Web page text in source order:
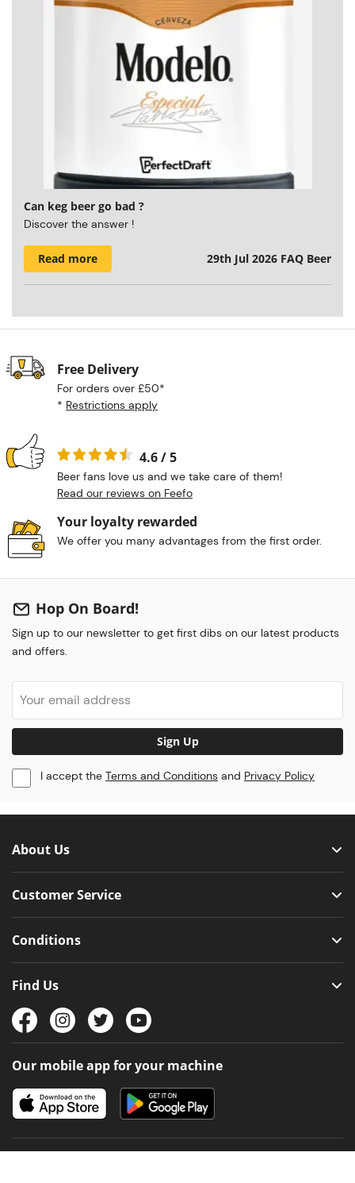
Can keg beer go bad ?
Discover the answer !
Read more 29th Jul 2026 FAQ Beer
Free Delivery
For orders over £50*
* Restrictions apply
4.6 / 5
Beer fans love us and we take care of them!
Read our reviews on Feefo
Your loyalty rewarded
We offer you many advantages from the first order.
Hop On Board!
Sign up to our newsletter to get first dibs on our latest products
and offers.
Sign Up
I accept the Terms and Conditions and Privacy Policy
About Us
Customer Service
Conditions
Find Us
Our mobile app for your machine